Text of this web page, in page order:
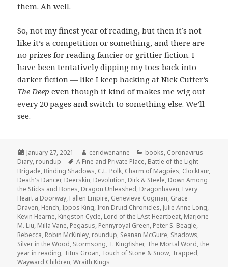
them. Ah well.
So, not my finest year of reading, but then it’s not
like it’s a competition or something, and there are
no prizes for reading fancier or grittier fiction. I
have been tentatively dipping my toes back into
darker fiction — like I keep hacking at Nick Cutter’s
The Deepeven though it kind of makes me wig out
every 20 pages and switch to something else. We’ll
see.
Posted
on
January 27, 2021 Author
ceridwenanne Categories
books, Coronavirus
Diary, roundup Tags
A Fine and Private Place, Battle of the Light
Brigade, Binding Shadows, C.L. Polk, Charm of Magpies, Clocktaur,
Death's Dancer, Deerskin, Devolution, Dirk & Steele, Down Among
the Sticks and Bones, Dragon Unleashed, Dragonhaven, Every
Heart a Doorway, Fallen Empire, Genevieve Cogman, Grace
Draven, Hench, Ippos King, Iron Druid Chronicles, Julie Anne Long,
Kevin Hearne, Kingston Cycle, Lord of the LAst Heartbeat, Marjorie
M. Liu, Milla Vane, Pegasus, Pennyroyal Green, Peter S. Beagle,
Rebecca, Robin McKinley, roundup, Seanan McGuire, Shadows,
Silver in the Wood, Stormsong, T. Kingfisher, The Mortal Word,the
year in reading, Titus Groan, Touch of Stone & Snow, Trapped,
Wayward Children,Wraith Kings